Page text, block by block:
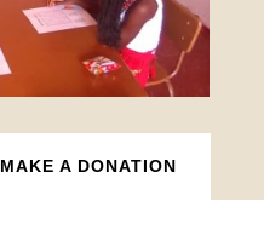
MAKE A DONATION